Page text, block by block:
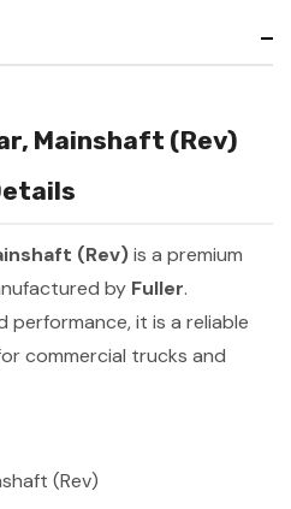
Mainshaft (Rev)
(Rev)is a premium
by Fuller.
performance, it is a reliable
commercial trucks and
(Rev)